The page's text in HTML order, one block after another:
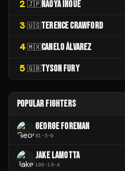
2 🇯🇵NAOYA INOUE
3 🇺🇸TERENCE CRAWFORD
4 🇲🇽CANELO ÁLVAREZ
5 🇬🇧TYSON FURY
POPULAR FIGHTERS
GEORGE FOREMAN
81-5-0
JAKE LAMOTTA
106-19-4